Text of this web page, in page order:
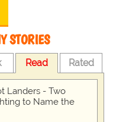
STORIES
Read Rated
Landers - Two
to Name the